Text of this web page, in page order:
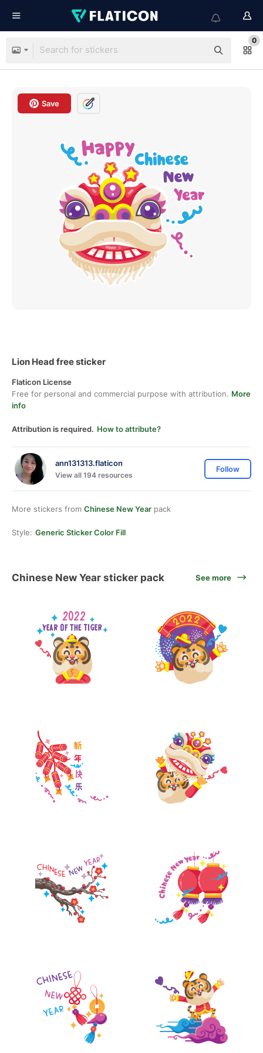
0
Save
Lion Head free sticker
Flaticon License
Free for personal and commercial purpose with attribution. More
info
Attribution is required. How to attribute?
ann131313.flaticon
View all 194 resources
Follow
More stickers from Chinese New Year pack
Style: Generic Sticker Color Fill
Chinese New Year sticker pack See more